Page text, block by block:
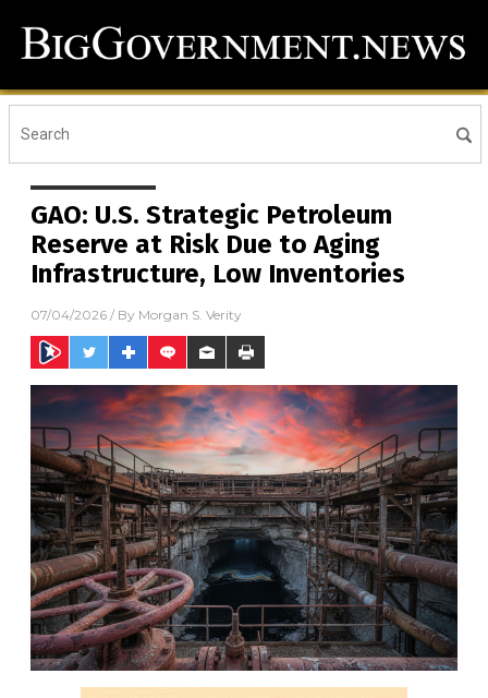
GAO: U.S. Strategic Petroleum
Reserve at Risk Due to Aging
Infrastructure, Low Inventories
07/04/2026 / By Morgan S. Verity